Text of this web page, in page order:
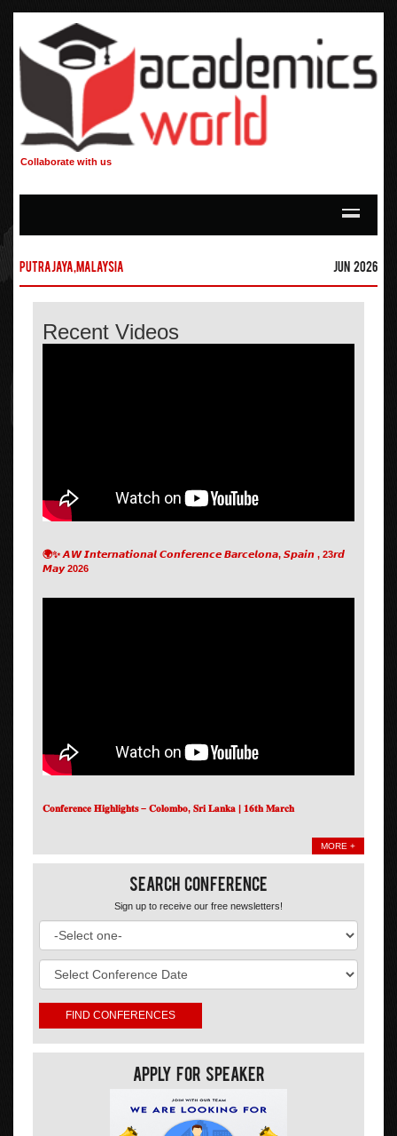
Collaborate with us
Putrajaya,Malaysia Jun 2026
Recent Videos
🌍✨ 𝘼𝙒 𝙄𝙣𝙩𝙚𝙧𝙣𝙖𝙩𝙞𝙤𝙣𝙖𝙡 𝘾𝙤𝙣𝙛𝙚𝙧𝙚𝙣𝙘𝙚 𝘽𝙖𝙧𝙘𝙚𝙡𝙤𝙣𝙖, 𝙎𝙥𝙖𝙞𝙣 , 23𝙧𝙙
𝙈𝙖𝙮 2026
𝐂𝐨𝐧𝐟𝐞𝐫𝐞𝐧𝐜𝐞 𝐇𝐢𝐠𝐡𝐥𝐢𝐠𝐡𝐭𝐬 – 𝐂𝐨𝐥𝐨𝐦𝐛𝐨, 𝐒𝐫𝐢 𝐋𝐚𝐧𝐤𝐚 | 𝟏𝟔𝐭𝐡 𝐌𝐚𝐫𝐜𝐡
MORE +
Search Conference
Sign up to receive our free newsletters!
Apply For Speaker